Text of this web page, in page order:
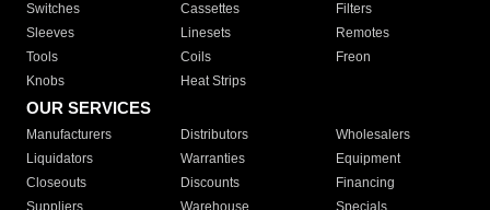
Switches
Cassettes
Filters
Sleeves
Linesets
Remotes
Tools
Coils
Freon
Knobs
Heat Strips
OUR SERVICES
Manufacturers Distributors
Wholesalers
Liquidators
Warranties
Equipment
Closeouts
Discounts
Financing